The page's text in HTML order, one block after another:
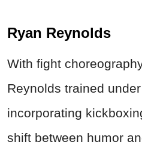
Ryan Reynolds
With fight
Reynolds trained
incorporating
shift between humor